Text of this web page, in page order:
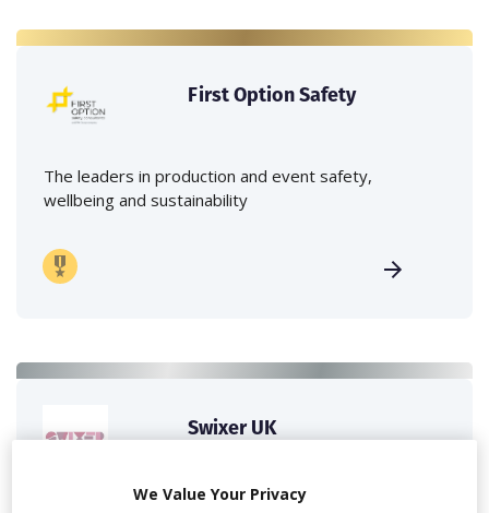
First Option Safety
The leaders in production and event safety,
wellbeing and sustainability
Swixer UK
Swixer manages all aspects of production in the UK
We Value Your Privacy